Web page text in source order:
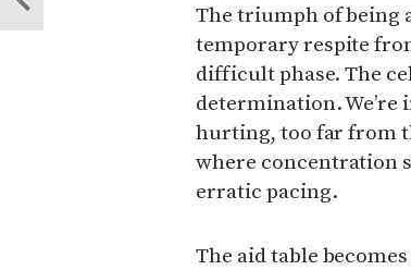
The triumph of being
temporary respite
difficult phase. The
determination. We’re
hurting, too far from
where concentration
erratic pacing.
The aid table